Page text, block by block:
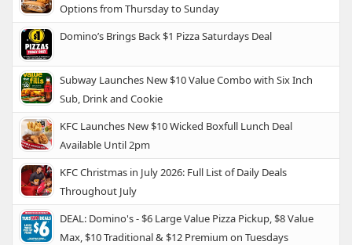
Options from Thursday to Sunday
Domino’s Brings Back $1 Pizza Saturdays Deal
Subway Launches New $10 Value Combo with Six Inch
Sub, Drink and Cookie
KFC Launches New $10 Wicked Boxfull Lunch Deal
Available Until 2pm
KFC Christmas in July 2026: Full List of Daily Deals
Throughout July
DEAL: Domino's - $6 Large Value Pizza Pickup, $8 Value
Max, $10 Traditional & $12 Premium on Tuesdays